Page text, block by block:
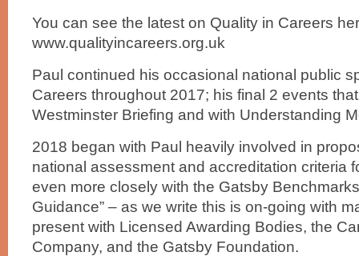
You can see the latest on Quality in Careers
www.qualityincareers.org.uk
Paul continued his occasional national public
Careers throughout 2017; his final 2 events
Westminster Briefing and with Understanding
2018 began with Paul heavily involved in
national assessment and accreditation criteria
even more closely with the Gatsby
Guidance” – as we write this is on-going with
present with Licensed Awarding Bodies, the
Company, and the Gatsby Foundation.